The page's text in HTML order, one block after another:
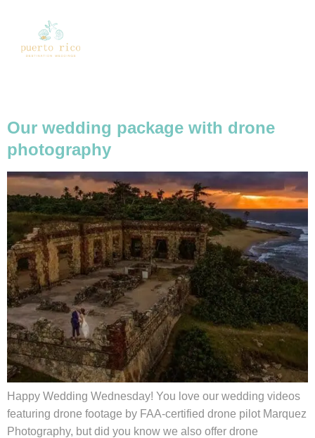
Our wedding package with drone
photography
Happy Wedding Wednesday! You love our wedding videos
featuring drone footage by FAA-certified drone pilot Marquez
Photography, but did you know we also offer drone